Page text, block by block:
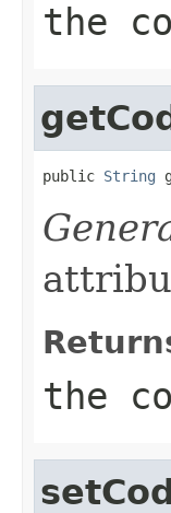
the
public String
the